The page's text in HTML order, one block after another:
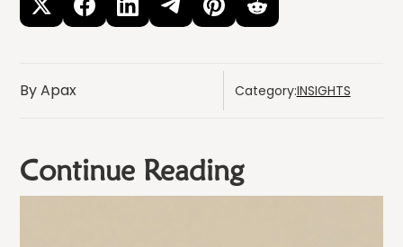
By Apax Category:INSIGHTS
Continue Reading